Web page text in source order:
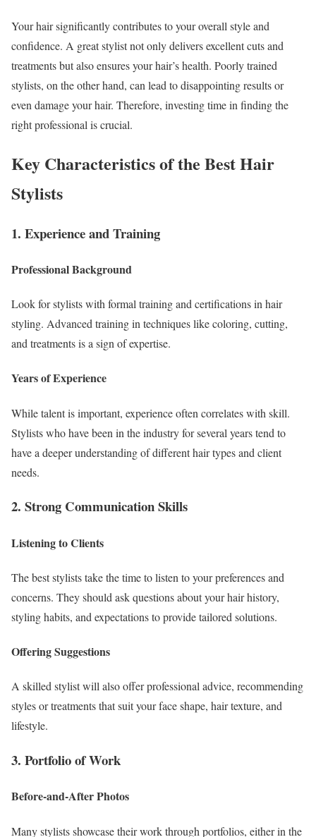
Your hair significantly contributes to your overall style and
confidence. A great stylist not only delivers excellent cuts and
treatments but also ensures your hair’s health. Poorly trained
stylists, on the other hand, can lead to disappointing results or
even damage your hair. Therefore, investing time in finding the
right professional is crucial.
Key Characteristics of the Best Hair
Stylists
1. Experience and Training
Professional Background
Look for stylists with formal training and certifications in hair
styling. Advanced training in techniques like coloring, cutting,
and treatments is a sign of expertise.
Years of Experience
While talent is important, experience often correlates with skill.
Stylists who have been in the industry for several years tend to
have a deeper understanding of different hair types and client
needs.
2. Strong Communication Skills
Listening to Clients
The best stylists take the time to listen to your preferences and
concerns. They should ask questions about your hair history,
styling habits, and expectations to provide tailored solutions.
Offering Suggestions
A skilled stylist will also offer professional advice, recommending
styles or treatments that suit your face shape, hair texture, and
lifestyle.
3. Portfolio of Work
Before-and-After Photos
Many stylists showcase their work through portfolios, either in the